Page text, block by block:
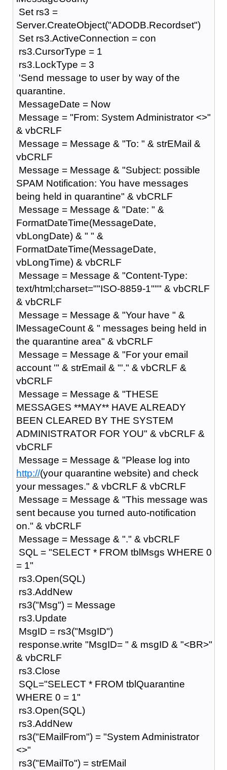
Set rs3 =
Server.CreateObject("ADODB.Recordset")
Set rs3.ActiveConnection = con
rs3.CursorType = 1
rs3.LockType = 3
'Send message to user by way of the
quarantine.
MessageDate = Now
Message = "From: System Administrator <>"
& vbCRLF
Message = Message & "To: " & strEMail &
vbCRLF
Message = Message & "Subject: possible
SPAM Notification: You have messages
being held in quarantine" & vbCRLF
Message = Message & "Date: " &
FormatDateTime(MessageDate,
vbLongDate) & " " &
FormatDateTime(MessageDate,
vbLongTime) & vbCRLF
Message = Message & "Content-Type:
text/html;charset=""ISO-8859-1""" & vbCRLF
& vbCRLF
Message = Message & "Your have " &
lMessageCount & " messages being held in
the quarantine area" & vbCRLF
Message = Message & "For your email
account '" & strEmail & "'." & vbCRLF &
vbCRLF
Message = Message & "THESE
MESSAGES **MAY** HAVE ALREADY
BEEN CLEARED BY THE SYSTEM
ADMINISTRATOR FOR YOU" & vbCRLF &
vbCRLF
Message = Message & "Please log into
http://(your quarantine website) and check
your messages." & vbCRLF & vbCRLF
Message = Message & "This message was
sent because you turned auto-notification
on." & vbCRLF
Message = Message & "." & vbCRLF
SQL = "SELECT * FROM tblMsgs WHERE 0
= 1"
rs3.Open(SQL)
rs3.AddNew
rs3("Msg") = Message
rs3.Update
MsgID = rs3("MsgID")
response.write "MsgID= " & msgID & "<BR>"
& vbCRLF
rs3.Close
SQL="SELECT * FROM tblQuarantine
WHERE 0 = 1"
rs3.Open(SQL)
rs3.AddNew
rs3("EMailFrom") = "System Administrator
<>"
rs3("EMailTo") = strEMail